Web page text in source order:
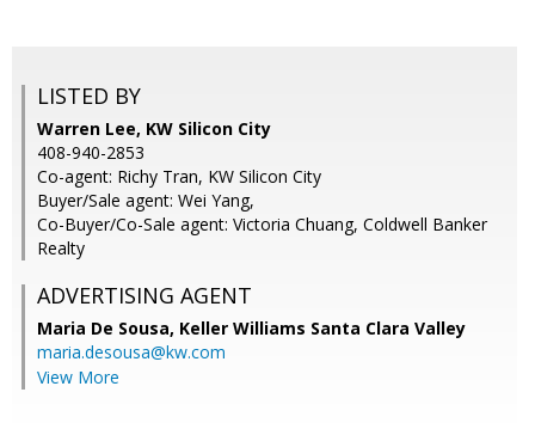
LISTED BY
Warren Lee, KW Silicon City
408-940-2853
Co-agent: Richy Tran, KW Silicon City
Buyer/Sale agent: Wei Yang,
Co-Buyer/Co-Sale agent: Victoria Chuang, Coldwell Banker
Realty
ADVERTISING AGENT
Maria De Sousa, Keller Williams Santa Clara Valley
maria.desousa@kw.com
View More